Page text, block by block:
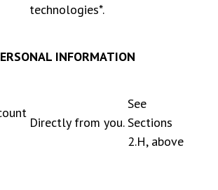
technologies*.
INFORMATION
Directly from you.
See
Sections
2.H, above